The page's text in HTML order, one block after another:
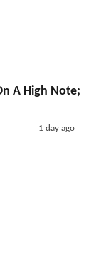
A High Note;
1 day ago